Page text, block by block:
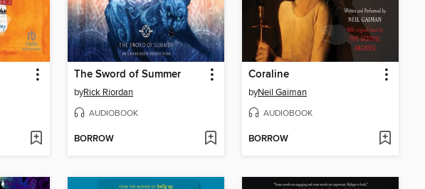
The Sword of Summer
byRick Riordan
AUDIOBOOK
BORROW
Coraline
byNeil Gaiman
AUDIOBOOK
BORROW